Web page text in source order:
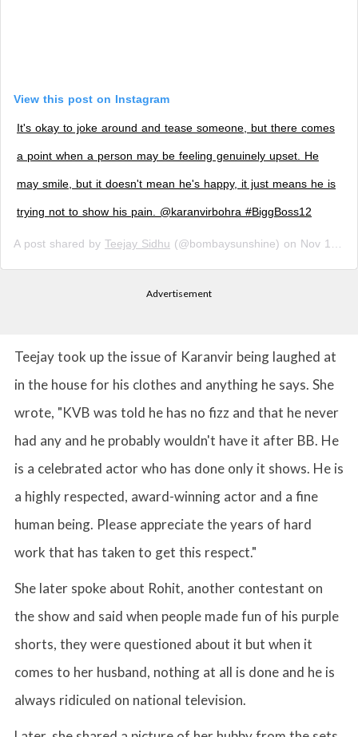
View this post on Instagram
It's okay to joke around and tease someone, but there comes
a point when a person may be feeling genuinely upset. He
may smile, but it doesn't mean he's happy, it just means he is
trying not to show his pain. @karanvirbohra #BiggBoss12
A post shared by Teejay Sidhu (@bombaysunshine) on Nov 12, 2018 at 10:41am PST
Advertisement
Teejay took up the issue of Karanvir being laughed at
in the house for his clothes and anything he says. She
wrote, "KVB was told he has no fizz and that he never
had any and he probably wouldn't have it after BB. He
is a celebrated actor who has done only it shows. He is
a highly respected, award-winning actor and a fine
human being. Please appreciate the years of hard
work that has taken to get this respect."
She later spoke about Rohit, another contestant on
the show and said when people made fun of his purple
shorts, they were questioned about it but when it
comes to her husband, nothing at all is done and he is
always ridiculed on national television.